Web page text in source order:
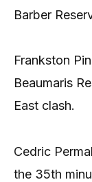
Barber
Frankston
Beaumaris
East clash.
Cedric
the 35th